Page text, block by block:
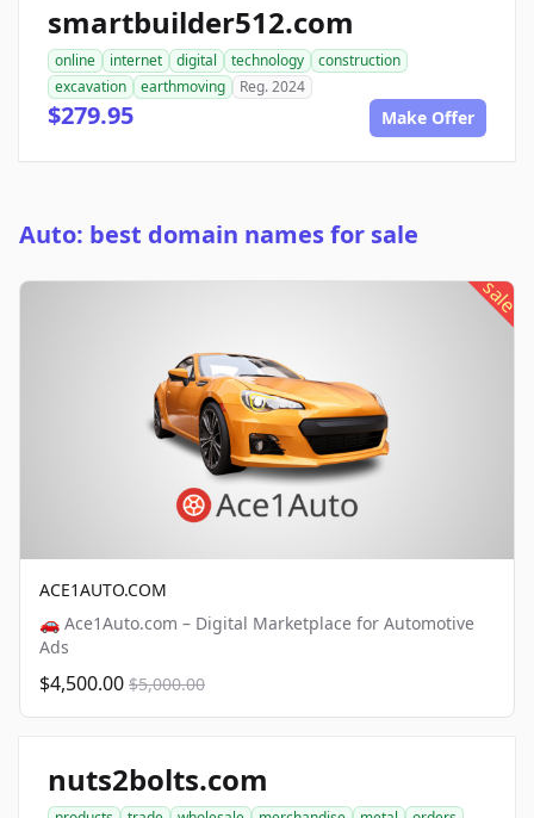
smartbuilder512.com
online internet digital technology
construction
excavation
earthmoving Reg. 2024
$279.95 Make Offer
Auto: best domain names for sale
sale
ACE1AUTO.COM
🚗 Ace1Auto.com – Digital Marketplace for Automotive
Ads
$4,500.00 $5,000.00
nuts2bolts.com